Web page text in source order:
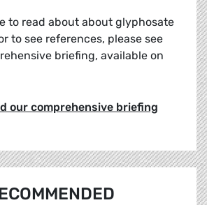
to read about about glyphosate
to see references, please see
briefing, available on
our comprehensive briefing